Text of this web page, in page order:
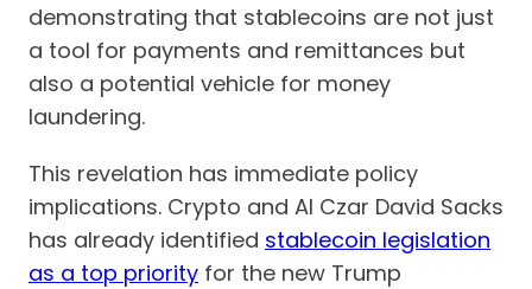
demonstrating that stablecoins are not just
a tool for payments and remittances but
also a potential vehicle for money
laundering.
This revelation has immediate policy
implications. Crypto and AI Czar David Sacks
has already identified stablecoin legislation
as a top priority for the new Trump